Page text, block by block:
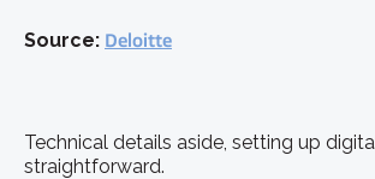
Source: Deloitte
Technical details aside, setting up
straightforward.